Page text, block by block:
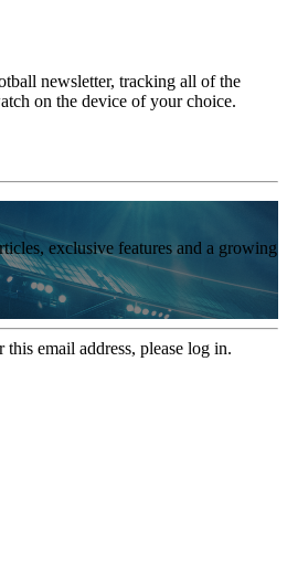
newsletter, tracking all of the
on the device of your choice.
exclusive features and a growing
email address, please log in.